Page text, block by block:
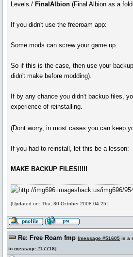
Levels / FinalAlbion (Final Albion as a
If you didn't use the freeroam app:
Some mods can screw your game up.
So if this is the case, then use your
didn't make before modding).
If by any chance you didn't backup files,
experience of reinstalling.
(Dont worry, in most cases you can keep
If you had to reinstall, let this be a lesson:
MAKE BACKUP FILES!!!!!
[Updated on: Thu, 30 October 2008 04:25]
Re: Free Roam fmp [message #51605 is a
to message #17718]